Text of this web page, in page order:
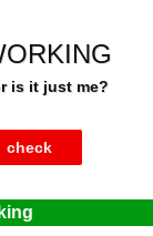
is it just me?